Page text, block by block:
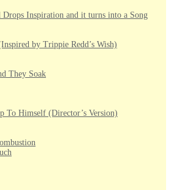
Drops Inspiration and it turns into a Song
by Trippie Redd’s Wish)
They Soak
To Himself (Director’s Version)